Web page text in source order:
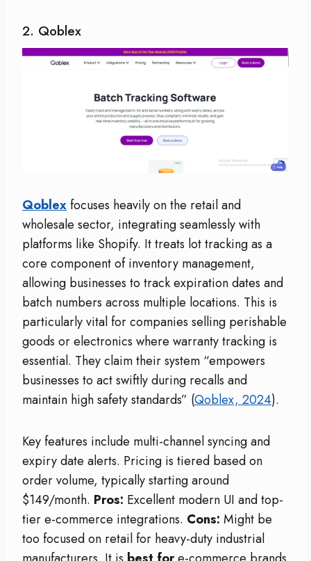
2. Qoblex
Qoblexfocuses heavily on the retail and
wholesale sector, integrating seamlessly with
platforms like Shopify. It treats lot tracking as a
core component of inventory management,
allowing businesses to track expiration dates and
batch numbers across multiple locations. This is
particularly vital for companies selling perishable
goods or electronics where warranty tracking is
essential. They claim their system “empowers
businesses to act swiftly during recalls and
maintain high safety standards” (Qoblex, 2024).
Key features include multi-channel syncing and
expiry date alerts. Pricing is tiered based on
order volume, typically starting around
$149/month. Pros: Excellent modern UI and top-
tier e-commerce integrations. Cons: Might be
too focused on retail for heavy-duty industrial